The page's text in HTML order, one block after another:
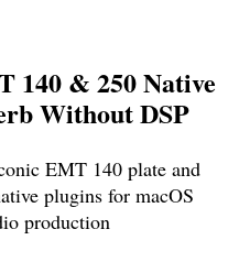
140 & 250 Native
Without DSP
EMT 140 plate and
plugins for macOS
production